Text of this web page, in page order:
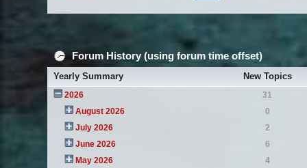
Forum History (using forum time offset)
Yearly Summary New Topics
2026
31
August 2026
0
July 2026
2
June 2026
6
May 2026
4